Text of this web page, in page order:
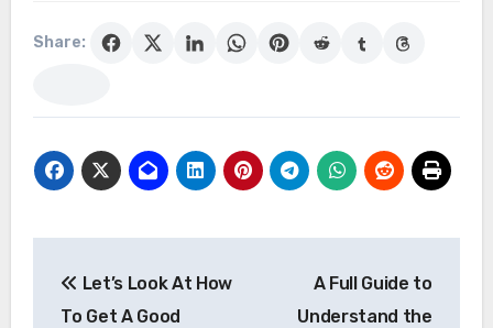
Share:
navigation
Let’s Look At How
To Get A Good
A Full Guide to
Understand the